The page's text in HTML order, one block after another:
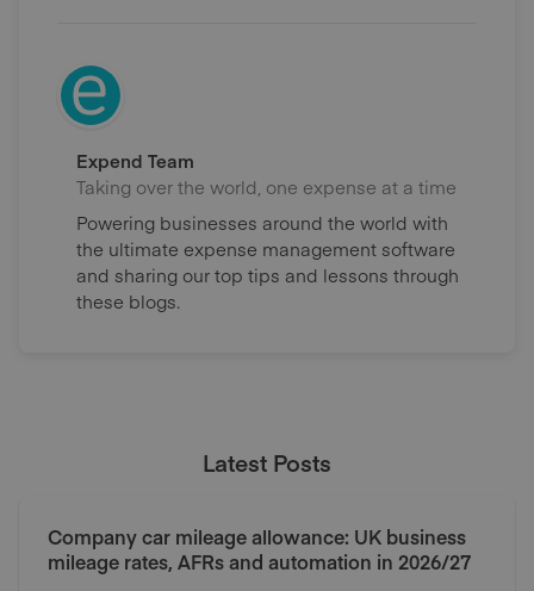
Expend Team
Taking over the world, one expense at a time
Powering businesses around the world with
the ultimate expense management software
and sharing our top tips and lessons through
these blogs.
Latest Posts
Company car mileage allowance: UK business
mileage rates, AFRs and automation in 2026/27